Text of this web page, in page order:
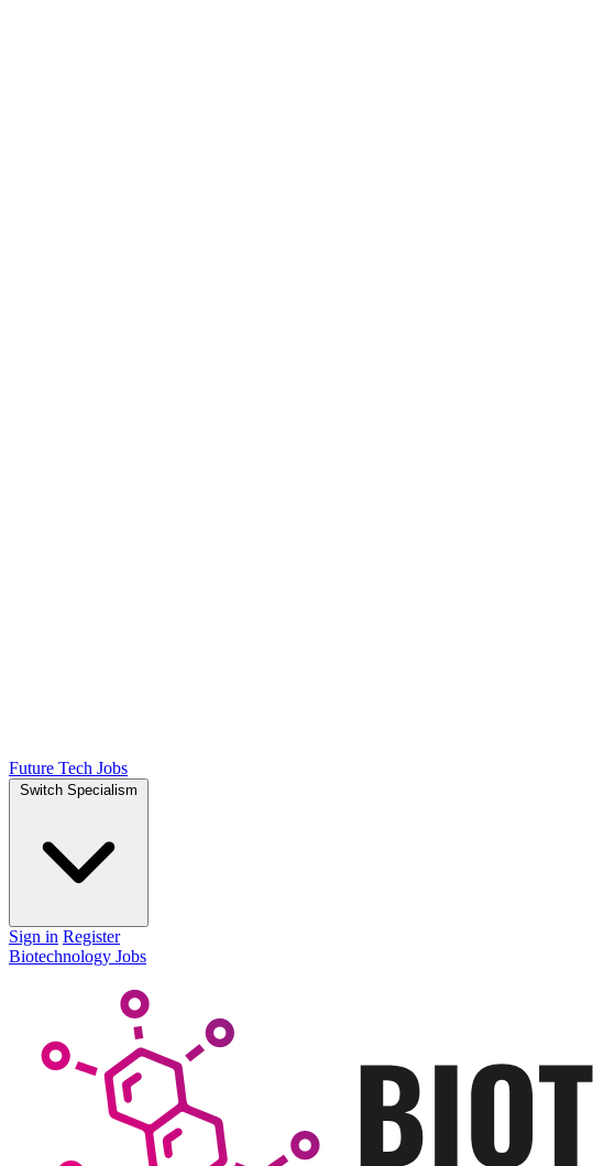
Future Tech Jobs
Switch Specialism
Sign in Register
Biotechnology Jobs